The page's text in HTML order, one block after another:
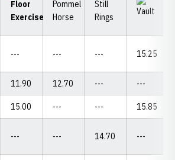
--- --- --- 15.25
11.90 12.70 --- ---
15.00 --- --- 15.85
--- --- 14.70 ---